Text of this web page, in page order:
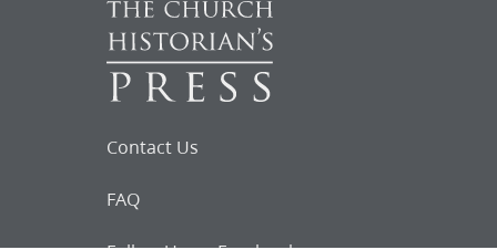
Contact Us
FAQ